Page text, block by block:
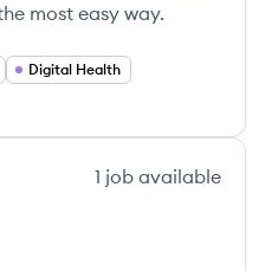
most easy way.
Digital Health
1 job available